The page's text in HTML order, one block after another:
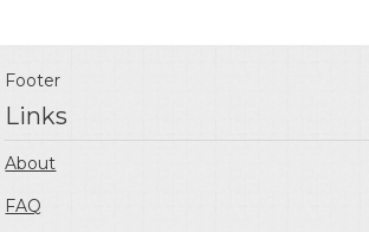
Footer
Links
About
FAQ